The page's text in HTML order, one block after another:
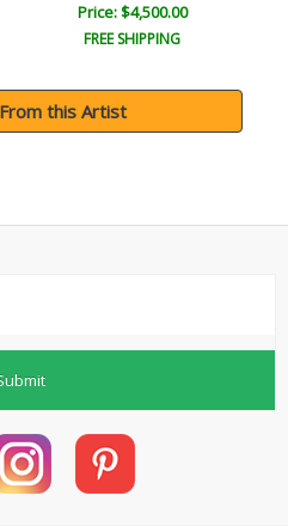
Price: $4,500.00
FREE SHIPPING
this Artist